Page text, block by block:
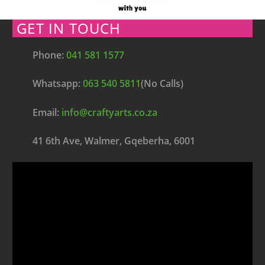
GET IN TOUCH
Phone:041 581 1577
Whatsapp:063 540 5811(No Calls)
Email: info@craftyarts.co.za
41 6th Ave, Walmer, Gqeberha, 6001